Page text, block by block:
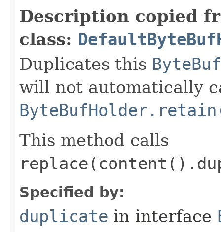
Description copied
class:
Duplicates this
will not automatically
This method calls
Specified by:
duplicate in interface